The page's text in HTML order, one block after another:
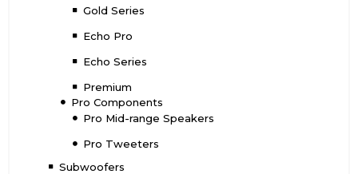
Gold Series
Echo Pro
Echo Series
Premium
Pro Components
Pro Mid-range Speakers
Pro Tweeters
Subwoofers